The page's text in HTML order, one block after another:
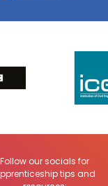
Follow our socials for
tips and